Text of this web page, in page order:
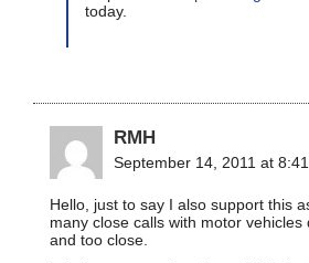
today.
RMH
September 14, 2011 at
Hello, just to say I also support this
many close calls with motor vehicles
and too close.